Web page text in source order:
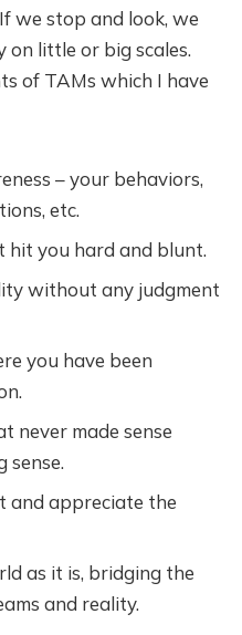
we stop and look, we
on little or big scales.
of TAMs which I have
– your behaviors,
etc.
you hard and blunt.
without any judgment
you have been
never made sense
sense.
and appreciate the
as it is, bridging the
and reality.